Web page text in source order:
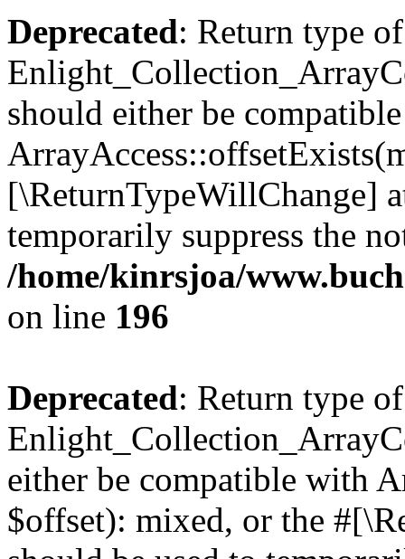
Deprecated: Return type of
should either be
[\ReturnTypeWillChange]
temporarily suppress the
/home/kinrsjoa/
on line 196
Deprecated: Return type of
either be compatible with
$offset): mixed, or the